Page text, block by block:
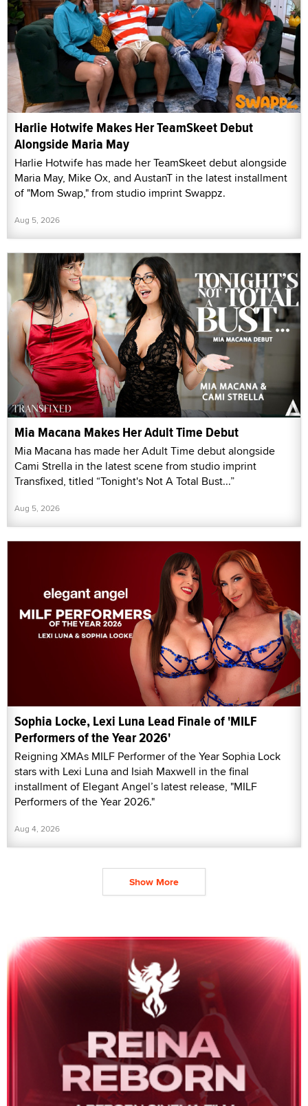
Harlie Hotwife Makes Her TeamSkeet Debut
Alongside Maria May
Harlie Hotwife has made her TeamSkeet debut alongside
Maria May, Mike Ox, and AustanT in the latest installment
of "Mom Swap," from studio imprint Swappz.
Aug 5, 2026
Mia Macana Makes Her Adult Time Debut
Mia Macana has made her Adult Time debut alongside
Cami Strella in the latest scene from studio imprint
Transfixed, titled “Tonight's Not A Total Bust...”
Aug 5, 2026
Sophia Locke, Lexi Luna Lead Finale of 'MILF
Performers of the Year 2026'
Reigning XMAs MILF Performer of the Year Sophia Lock
stars with Lexi Luna and Isiah Maxwell in the final
installment of Elegant Angel’s latest release, "MILF
Performers of the Year 2026."
Aug 4, 2026
Show More